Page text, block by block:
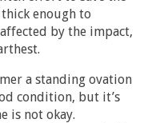
enough to
by the impact,
a standing ovation
condition, but it’s
is not okay.